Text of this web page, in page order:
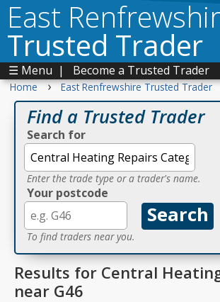
East
Trusted Trader
☰ Menu | Become a Trusted Trader
Home › East Renfrewshire Trusted Trader
Find a Trusted Trader
Search for
Enter the trade type or a trader's name.
Your postcode
To find traders near you.
Results for Central
near G46